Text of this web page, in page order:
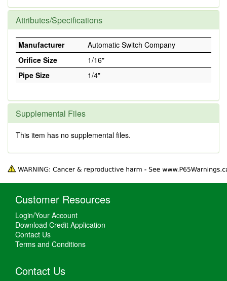
Attributes/Specifications
Manufacturer
Automatic Switch Company
Orifice Size
1/16"
Pipe Size
1/4"
Supplemental Files
This item has no supplemental files.
Customer Resources
Login/Your Account
Download Credit Application
Contact Us
Terms and Conditions
Contact Us